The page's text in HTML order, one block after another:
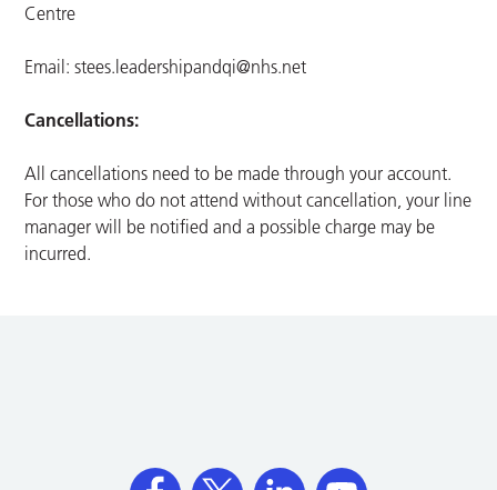
Centre
Email:stees.leadershipandqi@nhs.net
Cancellations:
All cancellations need to be made through your account.
For those who do not attend without cancellation, your line
manager will be notified and a possible charge may be
incurred.